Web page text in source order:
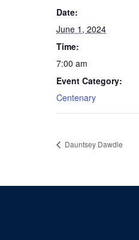
Date:
June 1, 2024
Time:
7:00 am
Event Category:
Centenary
Dauntsey Dawdle